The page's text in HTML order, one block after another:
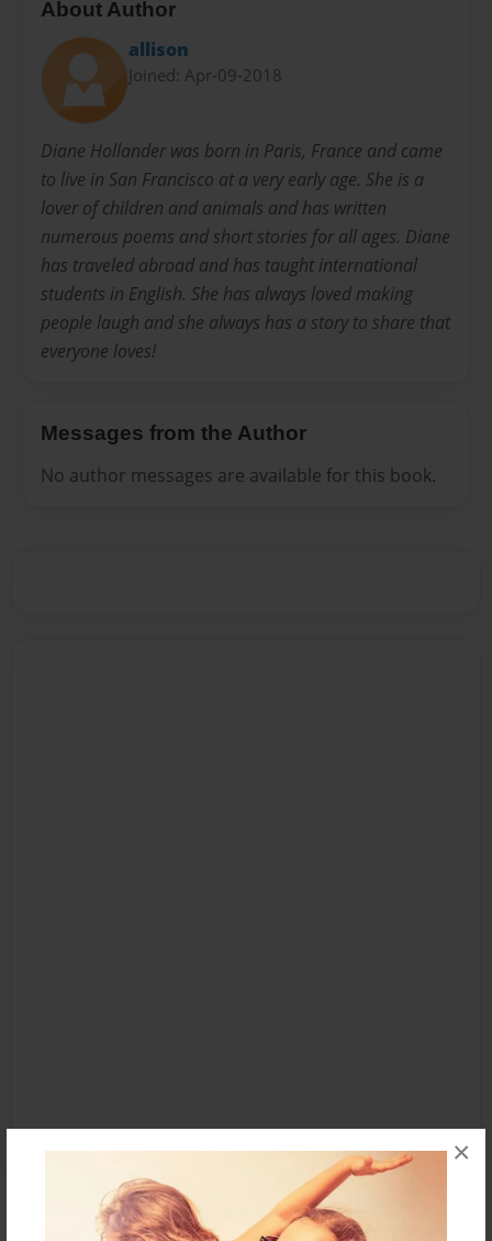
×
About Author
allison
Joined: Apr-09-2018
Diane Hollander was born in Paris, France and came
to live in San Francisco at a very early age. She is a
lover of children and animals and has written
numerous poems and short stories for all ages. Diane
has traveled abroad and has taught international
students in English. She has always loved making
people laugh and she always has a story to share that
everyone loves!
Messages from the Author
No author messages are available for this book.